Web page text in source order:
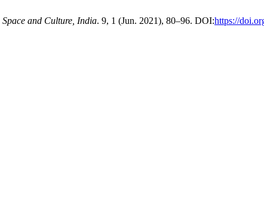
Space and Culture, India. 9, 1 (Jun. 2021), 80–96. DOI:https://